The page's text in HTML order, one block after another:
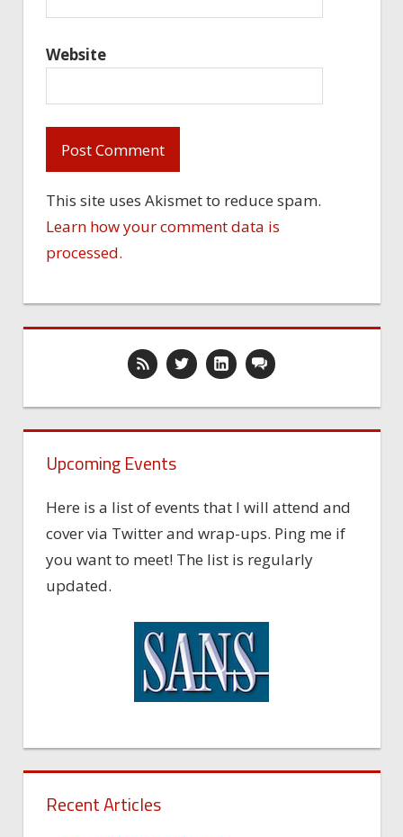
Website
This site uses Akismet to reduce spam.
Learn how your comment data is
processed.
Upcoming Events
Here is a list of events that I will attend and
cover via Twitter and wrap-ups. Ping me if
you want to meet! The list is regularly
updated.
Recent Articles